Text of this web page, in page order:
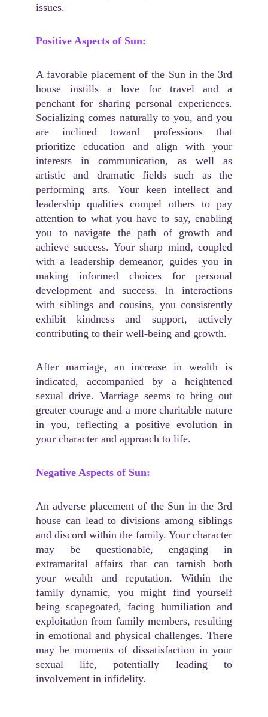
issues.
Positive Aspects of Sun:
A favorable placement of the Sun in the 3rd
house instills a love for travel and a
penchant for sharing personal experiences.
Socializing comes naturally to you, and you
are inclined toward professions that
prioritize education and align with your
interests in communication, as well as
artistic and dramatic fields such as the
performing arts. Your keen intellect and
leadership qualities compel others to pay
attention to what you have to say, enabling
you to navigate the path of growth and
achieve success. Your sharp mind, coupled
with a leadership demeanor, guides you in
making informed choices for personal
development and success. In interactions
with siblings and cousins, you consistently
exhibit kindness and support, actively
contributing to their well-being and growth.
After marriage, an increase in wealth is
indicated, accompanied by a heightened
sexual drive. Marriage seems to bring out
greater courage and a more charitable nature
in you, reflecting a positive evolution in
your character and approach to life.
Negative Aspects of Sun:
An adverse placement of the Sun in the 3rd
house can lead to divisions among siblings
and discord within the family. Your character
may be questionable, engaging in
extramarital affairs that can tarnish both
your wealth and reputation. Within the
family dynamic, you might find yourself
being scapegoated, facing humiliation and
exploitation from family members, resulting
in emotional and physical challenges. There
may be moments of dissatisfaction in your
sexual life, potentially leading to
involvement in infidelity.